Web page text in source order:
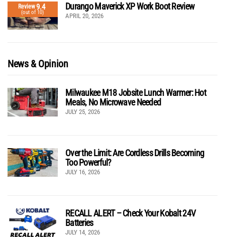
Review9.4
(out of 10)
Durango Maverick XP Work Boot Review
APRIL 20, 2026
News & Opinion
Milwaukee M18 Jobsite Lunch Warmer: Hot
Meals, No Microwave Needed
JULY 25, 2026
Over the Limit: Are Cordless Drills Becoming
Too Powerful?
JULY 16, 2026
RECALL ALERT – Check Your Kobalt 24V
Batteries
JULY 14, 2026